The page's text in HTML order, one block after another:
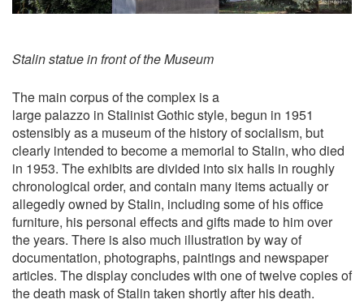
Stalin statue in front of the Museum
The main corpus of the complex is a
large palazzo in Stalinist Gothic style, begun in 1951
ostensibly as a museum of the history of socialism, but
clearly intended to become a memorial to Stalin, who died
in 1953. The exhibits are divided into six halls in roughly
chronological order, and contain many items actually or
allegedly owned by Stalin, including some of his office
furniture, his personal effects and gifts made to him over
the years. There is also much illustration by way of
documentation, photographs, paintings and newspaper
articles. The display concludes with one of twelve copies of
the death mask of Stalin taken shortly after his death.